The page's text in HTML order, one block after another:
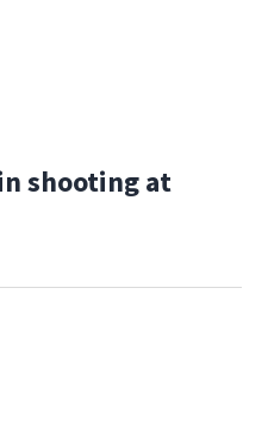
shooting at